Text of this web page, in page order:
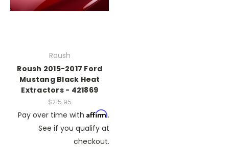
Roush
Roush 2015-2017 Ford
Mustang Black Heat
Extractors - 421869
$215.95
Pay over time with Affirm.
See if you qualify at
checkout.